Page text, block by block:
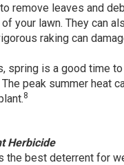
remove leaves and
your lawn. They can
raking can
spring is a good time
peak summer heat
8
Herbicide
the best deterrent for